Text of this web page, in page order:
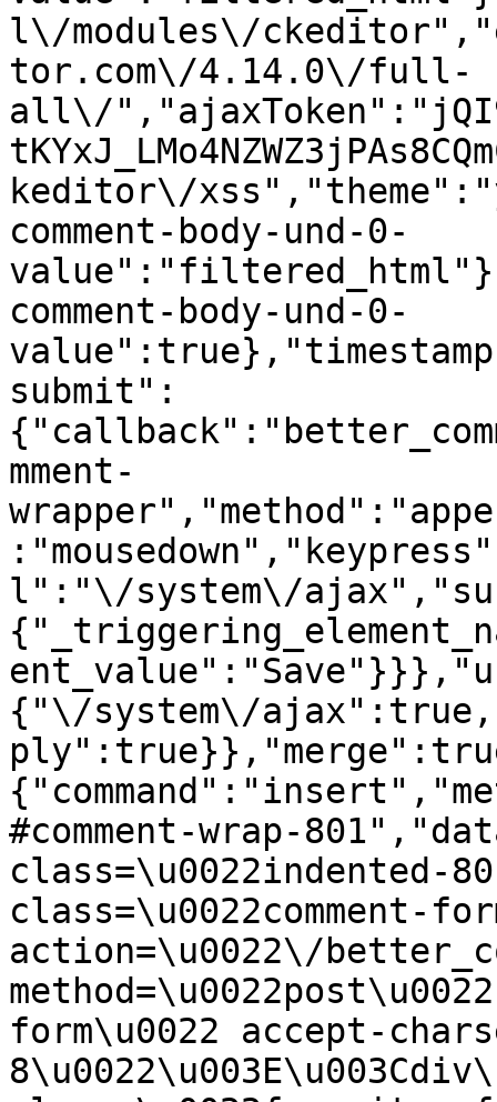
l\/modules\/
tor.com\/4.14.0\/full-
all\/
keditor\/
comment-body-und-0-
comment-body-und-0-
submit":
mment-
l":"\/system\/
{"\/system\/
#comment-wrap-
class=\u0022indented-
class=\u0022comment-
action=\u0022\/
form\u0022 accept-